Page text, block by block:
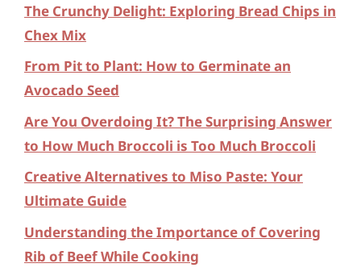
The Crunchy Delight: Exploring Bread Chips in
Chex Mix
From Pit to Plant: How to Germinate an
Avocado Seed
Are You Overdoing It? The Surprising Answer
to How Much Broccoli is Too Much Broccoli
Creative Alternatives to Miso Paste: Your
Ultimate Guide
Understanding the Importance of Covering
Rib of Beef While Cooking